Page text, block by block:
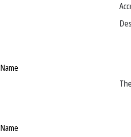
Name
Name